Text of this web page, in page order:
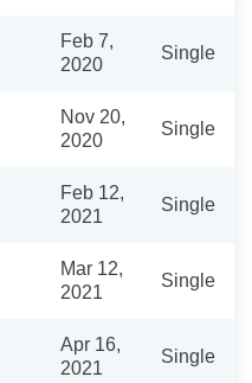
Feb 7,
2020
Single
Nov 20,
2020
Single
Feb 12,
2021
Single
Mar 12,
2021
Single
Apr 16,
2021
Single